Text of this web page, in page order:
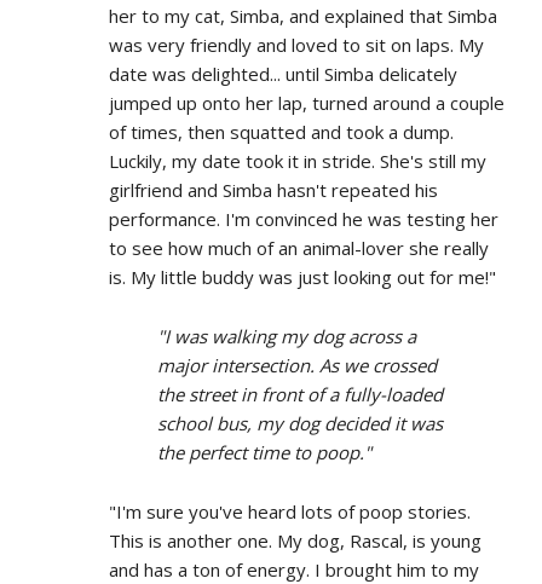
her to my cat, Simba, and explained that Simba
was very friendly and loved to sit on laps. My
date was delighted... until Simba delicately
jumped up onto her lap, turned around a couple
of times, then squatted and took a dump.
Luckily, my date took it in stride. She's still my
girlfriend and Simba hasn't repeated his
performance. I'm convinced he was testing her
to see how much of an animal-lover she really
is. My little buddy was just looking out for me!"
"I was walking my dog across a
major intersection. As we crossed
the street in front of a fully-loaded
school bus, my dog decided it was
the perfect time to poop."
"I'm sure you've heard lots of poop stories.
This is another one. My dog, Rascal, is young
and has a ton of energy. I brought him to my